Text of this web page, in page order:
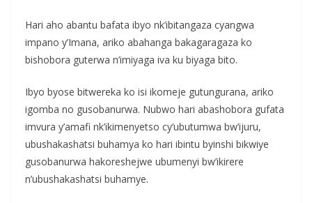
Hari aho abantu bafata ibyo nk’ibitangaza cyangwa
impano y’Imana, ariko abahanga bakagaragaza ko
bishobora guterwa n’imiyaga iva ku biyaga bito.
Ibyo byose bitwereka ko isi ikomeje gutungurana, ariko
igomba no gusobanurwa. Nubwo hari abashobora gufata
imvura y’amafi nk’ikimenyetso cy’ubutumwa bw’ijuru,
ubushakashatsi buhamya ko hari ibintu byinshi bikwiye
gusobanurwa hakoreshejwe ubumenyi bw’ikirere
n’ubushakashatsi buhamye.